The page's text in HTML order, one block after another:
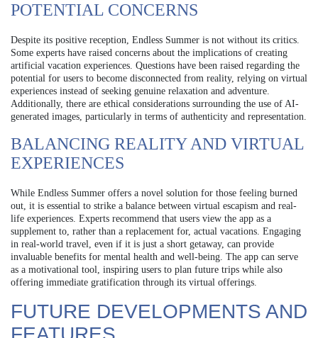
POTENTIAL CONCERNS
Despite its positive reception, Endless Summer is not without its critics.
Some experts have raised concerns about the implications of creating
artificial vacation experiences. Questions have been raised regarding the
potential for users to become disconnected from reality, relying on virtual
experiences instead of seeking genuine relaxation and adventure.
Additionally, there are ethical considerations surrounding the use of AI-
generated images, particularly in terms of authenticity and representation.
BALANCING REALITY AND VIRTUAL
EXPERIENCES
While Endless Summer offers a novel solution for those feeling burned
out, it is essential to strike a balance between virtual escapism and real-
life experiences. Experts recommend that users view the app as a
supplement to, rather than a replacement for, actual vacations. Engaging
in real-world travel, even if it is just a short getaway, can provide
invaluable benefits for mental health and well-being. The app can serve
as a motivational tool, inspiring users to plan future trips while also
offering immediate gratification through its virtual offerings.
FUTURE DEVELOPMENTS AND